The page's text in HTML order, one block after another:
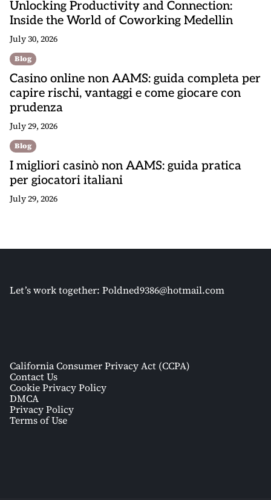
Unlocking Productivity and Connection:
Inside the World of Coworking Medellin
July 30, 2026
Blog
Casino online non AAMS: guida completa per
capire rischi, vantaggi e come giocare con
prudenza
July 29, 2026
Blog
I migliori casinò non AAMS: guida pratica
per giocatori italiani
July 29, 2026
Let’s work together: Poldned9386@hotmail.com
California Consumer Privacy Act (CCPA)
Contact Us
Cookie Privacy Policy
DMCA
Privacy Policy
Terms of Use